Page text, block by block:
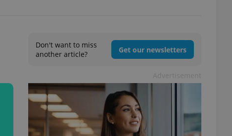
Don't want to miss
another article?
Get our newsletters